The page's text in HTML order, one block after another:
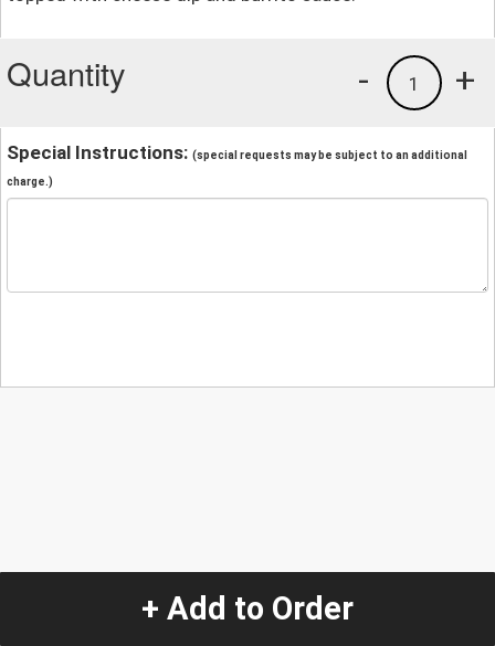
Quantity +
1
-
Special Instructions: (special requests may be subject to an additional
charge.)
+ Add to Order